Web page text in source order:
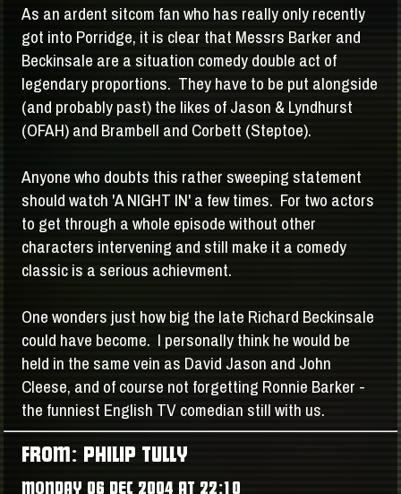
As an ardent sitcom fan who has really only recently
got into Porridge, it is clear that Messrs Barker and
Beckinsale are a situation comedy double act of
legendary proportions. They have to be put alongside
(and probably past) the likes of Jason & Lyndhurst
(OFAH) and Brambell and Corbett (Steptoe).
Anyone who doubts this rather sweeping statement
should watch 'A NIGHT IN' a few times. For two actors
to get through a whole episode without other
characters intervening and still make it a comedy
classic is a serious achievment.
One wonders just how big the late Richard Beckinsale
could have become. I personally think he would be
held in the same vein as David Jason and John
Cleese, and of course not forgetting Ronnie Barker -
the funniest English TV comedian still with us.
FROM: PHILIP TULLY
MONDAY 06 DEC 2004 AT 22:10